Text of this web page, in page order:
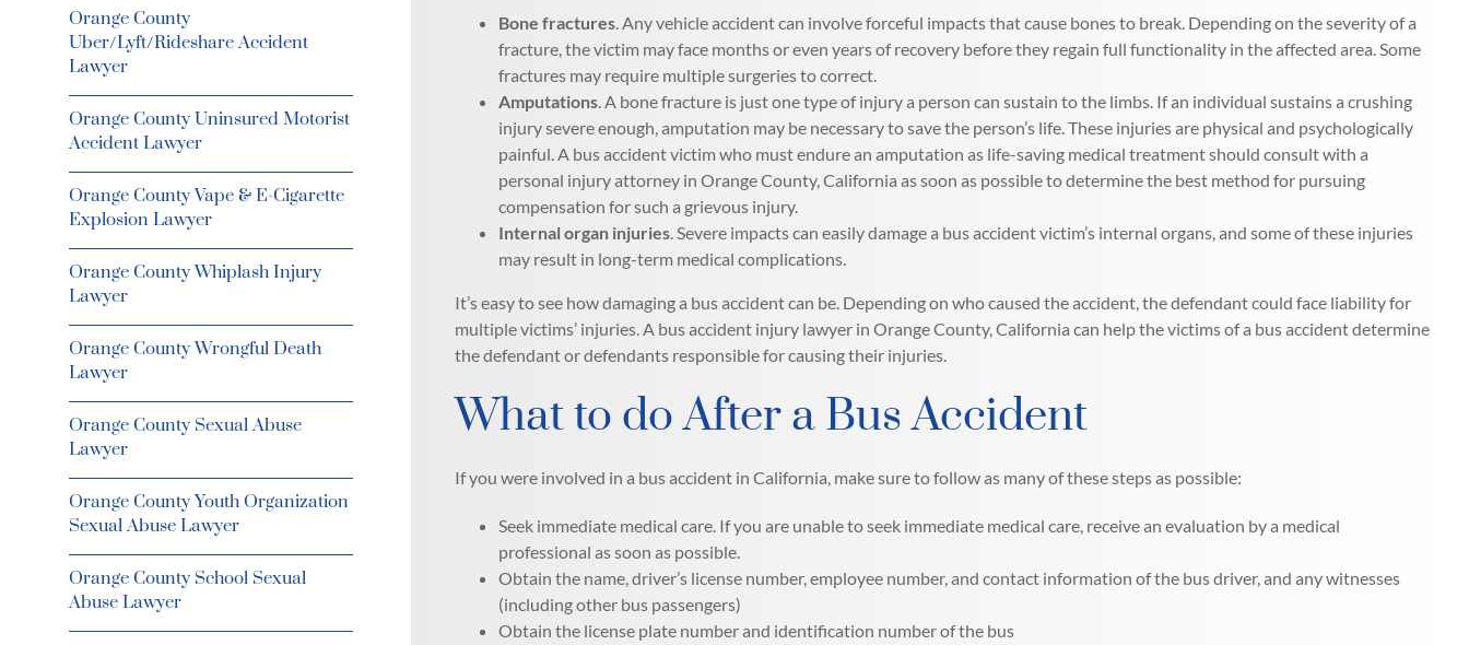
Orange County
Uber/Lyft/Rideshare Accident
Lawyer
Orange County Uninsured Motorist
Accident Lawyer
Orange County Vape & E-Cigarette
Explosion Lawyer
Orange County Whiplash Injury
Lawyer
Orange County Wrongful Death
Lawyer
Orange County Sexual Abuse
Lawyer
Orange County Youth Organization
Sexual Abuse Lawyer
Orange County School Sexual
Abuse Lawyer
Bone fractures. Any vehicle accident can involve forceful impacts that cause bones to break. Depending on the severity of a
fracture, the victim may face months or even years of recovery before they regain full functionality in the affected area. Some
fractures may require multiple surgeries to correct.
Amputations. A bone fracture is just one type of injury a person can sustain to the limbs. If an individual sustains a crushing
injury severe enough, amputation may be necessary to save the person’s life. These injuries are physical and psychologically
painful. A bus accident victim who must endure an amputation as life-saving medical treatment should consult with a
personal injury attorney in Orange County, California as soon as possible to determine the best method for pursuing
compensation for such a grievous injury.
Internal organ injuries. Severe impacts can easily damage a bus accident victim’s internal organs, and some of these injuries
may result in long-term medical complications.
It’s easy to see how damaging a bus accident can be. Depending on who caused the accident, the defendant could face liability for
multiple victims’ injuries. A bus accident injury lawyer in Orange County, California can help the victims of a bus accident determine
the defendant or defendants responsible for causing their injuries.
What to do After a Bus Accident
If you were involved in a bus accident in California, make sure to follow as many of these steps as possible:
Seek immediate medical care. If you are unable to seek immediate medical care, receive an evaluation by a medical
professional as soon as possible.
Obtain the name, driver’s license number, employee number, and contact information of the bus driver, and any witnesses
(including other bus passengers)
Obtain the license plate number and identification number of the bus